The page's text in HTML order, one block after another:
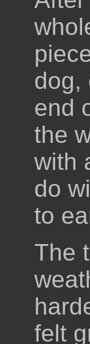
dog,
end
the
with
do
to
The
felt